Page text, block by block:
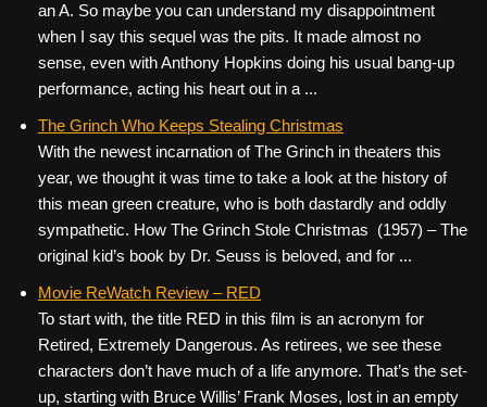
an A. So maybe you can understand my disappointment
when I say this sequel was the pits. It made almost no
sense, even with Anthony Hopkins doing his usual bang-up
performance, acting his heart out in a ...
The Grinch Who Keeps Stealing Christmas
With the newest incarnation of The Grinch in theaters this
year, we thought it was time to take a look at the history of
this mean green creature, who is both dastardly and oddly
sympathetic. How The Grinch Stole Christmas (1957) – The
original kid’s book by Dr. Seuss is beloved, and for ...
Movie ReWatch Review – RED
To start with, the title RED in this film is an acronym for
Retired, Extremely Dangerous. As retirees, we see these
characters don’t have much of a life anymore. That’s the set-
up, starting with Bruce Willis’ Frank Moses, lost in an empty